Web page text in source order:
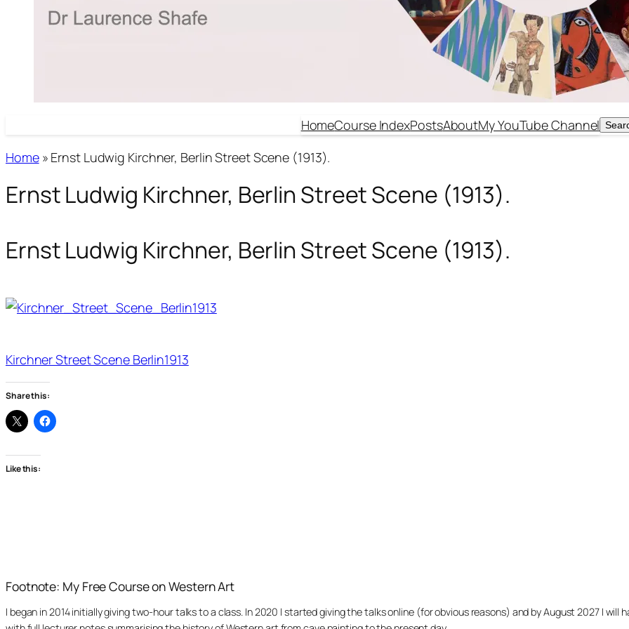
HomeCourse IndexPostsAboutMy YouTube Channel
Home» Ernst Ludwig Kirchner, Berlin Street Scene (1913).
Ernst Ludwig Kirchner, Berlin Street Scene (1913).
Ernst Ludwig Kirchner, Berlin Street Scene (1913).
Kirchner Street Scene Berlin1913
Share this:
Like this:
Footnote: My Free Course on Western Art
I began in 2014 initially giving two-hour talks to a class. In 2020 I started giving the talks online (for obvious reasons) and by August 2027 I